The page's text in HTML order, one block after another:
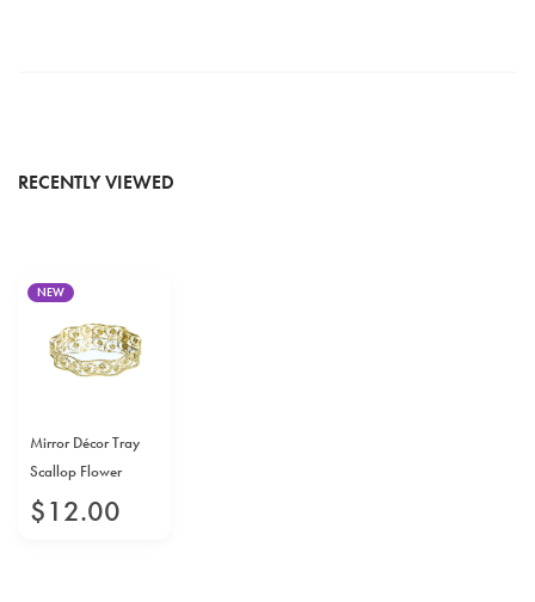
RECENTLY VIEWED
NEW
Mirror Décor Tray
Scallop Flower
$12.00